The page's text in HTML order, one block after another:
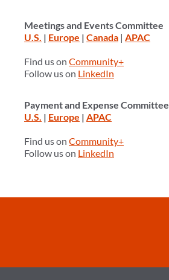
Meetings and Events Committee
U.S. | Europe | Canada | APAC
Find us on Community+
Follow us on LinkedIn
Payment and Expense Committee
U.S. | Europe | APAC
Find us on Community+
Follow us on LinkedIn